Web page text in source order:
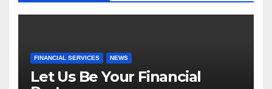
FINANCIAL SERVICES NEWS
Let Us Be Your Financial